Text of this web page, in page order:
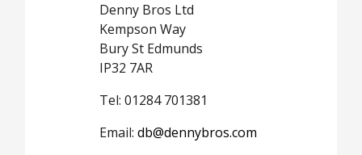
Denny Bros Ltd
Kempson Way
Bury St Edmunds
IP32 7AR
Tel: 01284 701381
Email: db@dennybros.com